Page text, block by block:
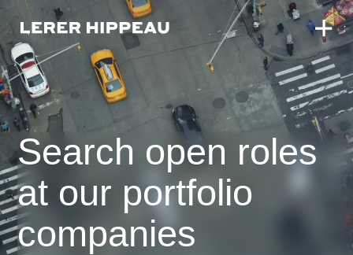
Search open roles
at our portfolio
companies